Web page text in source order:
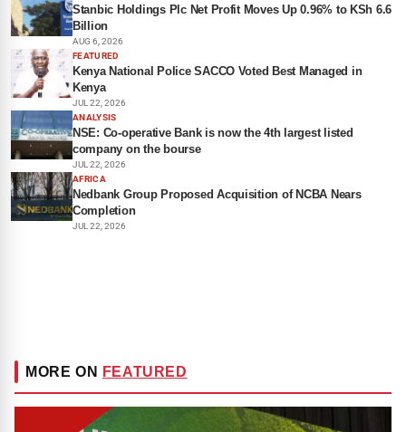
Stanbic Holdings Plc Net Profit Moves Up 0.96% to KSh 6.6
Billion
AUG 6, 2026
FEATURED
Kenya National Police SACCO Voted Best Managed in
Kenya
JUL 22, 2026
ANALYSIS
NSE: Co-operative Bank is now the 4th largest listed
company on the bourse
JUL 22, 2026
AFRICA
Nedbank Group Proposed Acquisition of NCBA Nears
Completion
JUL 22, 2026
MORE ON FEATURED